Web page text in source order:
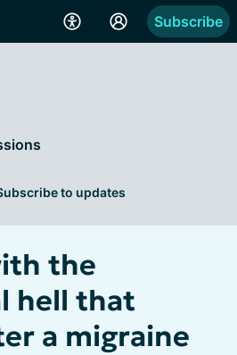
Subscribe
to updates
the
hell that
a migraine